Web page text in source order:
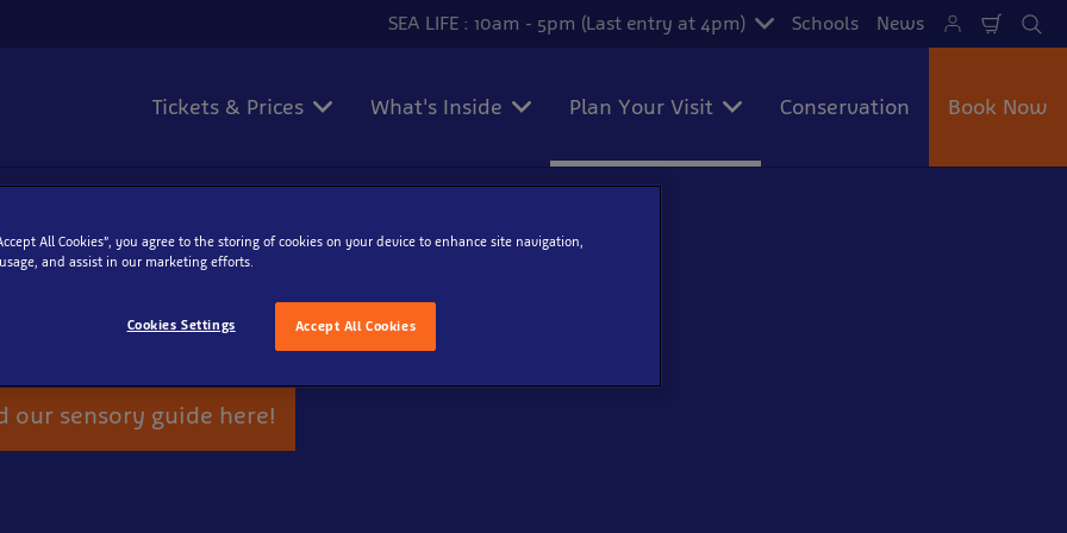
SEA LIFE : 10am - 5pm (Last entry at 4pm) Schools News
Cart
Tickets & Prices What's Inside Plan Your Visit Conservation Book Now
Guide
sensory specific guide which is child friendly and designed to aid our
needs including Autism.
our sensory guide here!
All Cookies”, you agree to the storing of cookies on your device to enhance site navigation,
and assist in our marketing efforts.
Accept All Cookies
Cookies Settings